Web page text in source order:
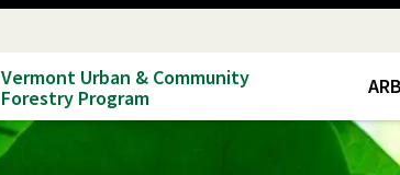
Vermont Urban & Community
Forestry Program